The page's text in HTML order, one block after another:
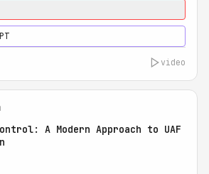
video
A Modern Approach to UAF